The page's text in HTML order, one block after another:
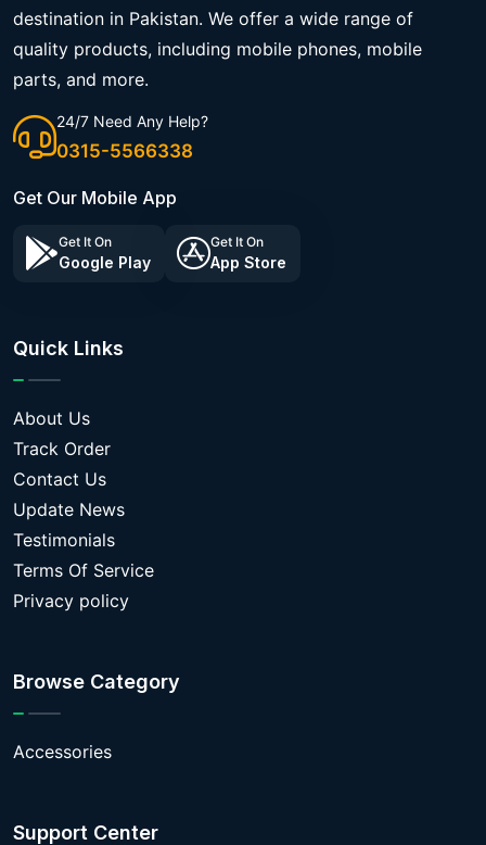
destination in Pakistan. We offer a wide range of
quality products, including mobile phones, mobile
parts, and more.
24/7 Need Any Help?
0315-5566338
Get Our Mobile App
Get It On
Google Play
Get It On
App Store
Quick Links
About Us
Track Order
Contact Us
Update News
Testimonials
Terms Of Service
Privacy policy
Browse Category
Accessories
Support Center